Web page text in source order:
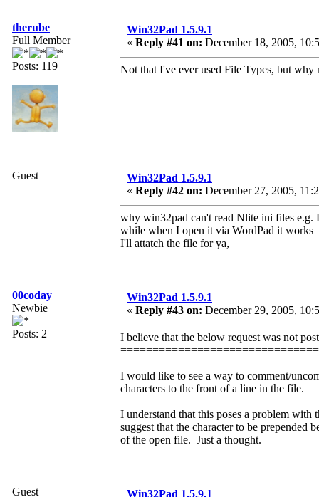
therube
Full Member
Posts: 119
Win32Pad 1.5.9.1
« Reply #41 on: December 18, 2005,
Not that I've ever used File Types, but
Guest
Win32Pad 1.5.9.1
« Reply #42 on: December 27, 2005,
why win32pad can't read Nlite ini files e.g.
while when I open it via WordPad it works
I'll attatch the file for ya,
00coday
Newbie
Posts: 2
Win32Pad 1.5.9.1
« Reply #43 on: December 29, 2005,
I believe that the below request was not
I would like to see a way to comment/
characters to the front of a line in the file.
I understand that this poses a problem
suggest that the character to be prepended
of the open file. Just a thought.
Guest
Win32Pad 1.5.9.1